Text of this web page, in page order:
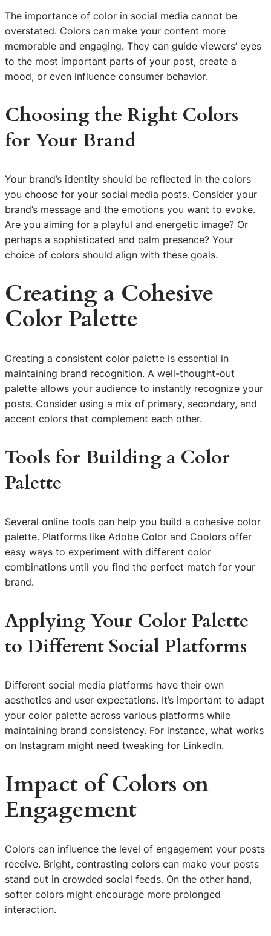
The importance of color in social media cannot be
overstated. Colors can make your content more
memorable and engaging. They can guide viewers’ eyes
to the most important parts of your post, create a
mood, or even influence consumer behavior.
Choosing the Right Colors
for Your Brand
Your brand’s identity should be reflected in the colors
you choose for your social media posts. Consider your
brand’s message and the emotions you want to evoke.
Are you aiming for a playful and energetic image? Or
perhaps a sophisticated and calm presence? Your
choice of colors should align with these goals.
Creating a Cohesive
Color Palette
Creating a consistent color palette is essential in
maintaining brand recognition. A well-thought-out
palette allows your audience to instantly recognize your
posts. Consider using a mix of primary, secondary, and
accent colors that complement each other.
Tools for Building a Color
Palette
Several online tools can help you build a cohesive color
palette. Platforms like Adobe Color and Coolors offer
easy ways to experiment with different color
combinations until you find the perfect match for your
brand.
Applying Your Color Palette
to Different Social Platforms
Different social media platforms have their own
aesthetics and user expectations. It’s important to adapt
your color palette across various platforms while
maintaining brand consistency. For instance, what works
on Instagram might need tweaking for LinkedIn.
Impact of Colors on
Engagement
Colors can influence the level of engagement your posts
receive. Bright, contrasting colors can make your posts
stand out in crowded social feeds. On the other hand,
softer colors might encourage more prolonged
interaction.